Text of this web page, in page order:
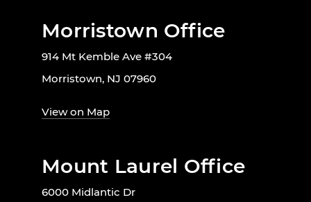
Morristown Office
914 Mt Kemble Ave #304
Morristown, NJ 07960
View on Map
Mount Laurel Office
6000 Midlantic Dr